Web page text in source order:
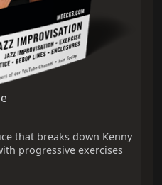
that breaks down Kenny
progressive exercises